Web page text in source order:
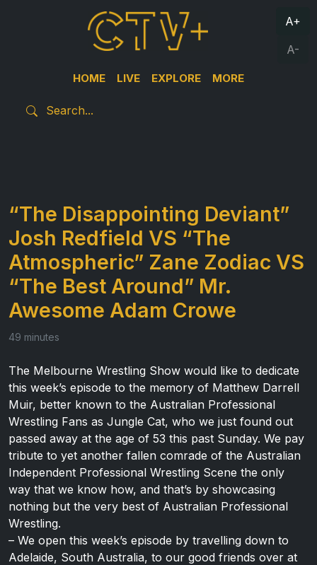
HOME LIVE EXPLORE MORE
A+
A-
“The Disappointing Deviant”
Josh Redfield VS “The
Atmospheric” Zane Zodiac VS
“The Best Around” Mr.
Awesome Adam Crowe
49 minutes
The Melbourne Wrestling Show would like to dedicate
this week’s episode to the memory of Matthew Darrell
Muir, better known to the Australian Professional
Wrestling Fans as Jungle Cat, who we just found out
passed away at the age of 53 this past Sunday. We pay
tribute to yet another fallen comrade of the Australian
Independent Professional Wrestling Scene the only
way that we know how, and that’s by showcasing
nothing but the very best of Australian Professional
Wrestling.
– We open this week’s episode by travelling down to
Adelaide, South Australia, to our good friends over at